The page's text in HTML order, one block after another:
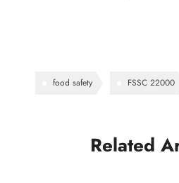
food safety FSSC 22000
Related